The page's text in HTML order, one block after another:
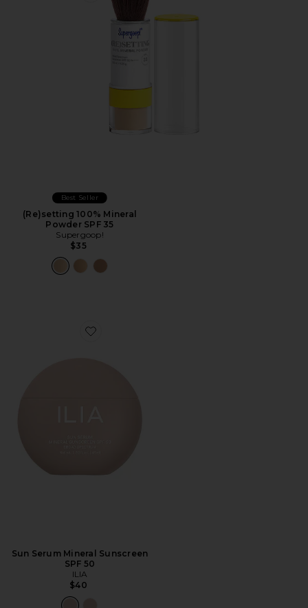
Best Seller
(Re)setting 100% Mineral
Powder SPF 35
Supergoop!
$35
Favorite Sun Serum Mineral Sunscreen SPF 50
Sun Serum Mineral Sunscreen
SPF 50
ILIA
$40